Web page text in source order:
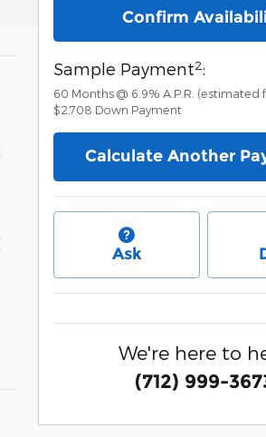
Confirm
Sample Payment2:
60 Months @ 6.9% A.P.R. (estimated
$2,708 Down Payment
Calculate Another
Ask
We're here to
(712) 999-